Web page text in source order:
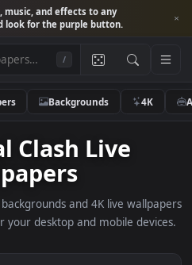
music, and effects to any
look for the purple button.
Backgrounds 4K
Clash Live
backgrounds and 4K live